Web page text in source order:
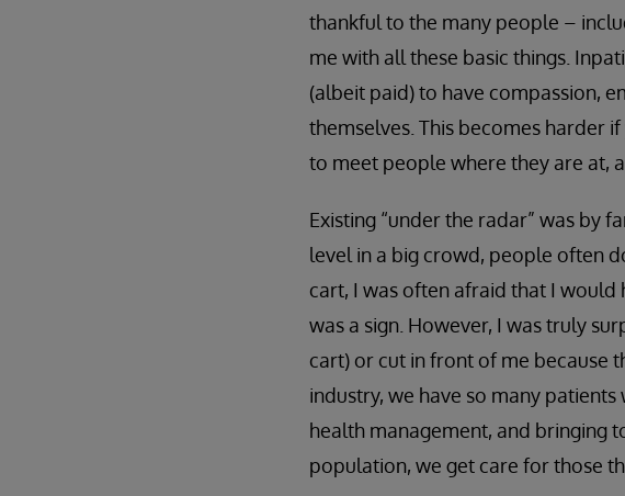
thankful to the many people –
me with all these basic things.
(albeit paid) to have compassion,
themselves. This becomes harder
to meet people where they are at,
Existing “under the radar” was by
level in a big crowd, people often
cart, I was often afraid that I would
was a sign. However, I was truly
cart) or cut in front of me because
industry, we have so many
health management, and bringing
population, we get care for those